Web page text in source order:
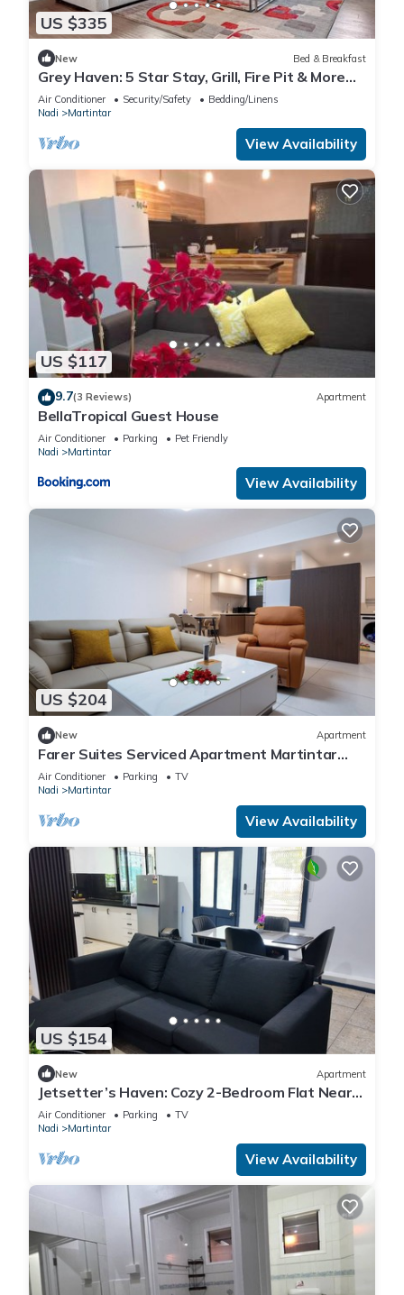
US $335
New Bed & Breakfast
Grey Haven: 5 Star Stay, Grill, Fire Pit & More
home in Franklin, Tennessee
Air Conditioner Security/Safety
Bedding/Linens
Nadi
Martintar
View Availability
US $117
9.7(3 Reviews) Apartment
BellaTropical Guest House
Air Conditioner Parking
Pet Friendly
Nadi
Martintar
View Availability
US $204
New Apartment
Farer Suites Serviced Apartment Martintar
Nadi
Air Conditioner Parking
TV
Nadi
Martintar
View Availability
US $154
New Apartment
Jetsetter’s Haven: Cozy 2-Bedroom Flat Near
Nadi Airport & Entertainment
Air Conditioner Parking
TV
Nadi
Martintar
View Availability